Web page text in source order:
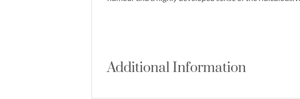
Additional Information